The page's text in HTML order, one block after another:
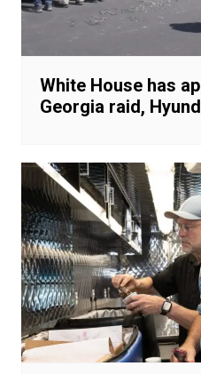
White House has
Georgia raid,